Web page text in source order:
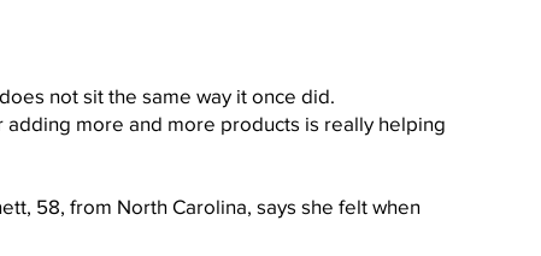
not sit the same way it once did.
more and more products is really helping
58, from North Carolina, says she felt when